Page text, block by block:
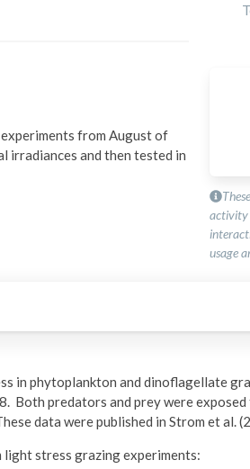
from August of
irradiances and then tested in
activity
usage
in phytoplankton and dinoflagellate
Both predators and prey were
data were published in Strom et al.
stress grazing experiments: